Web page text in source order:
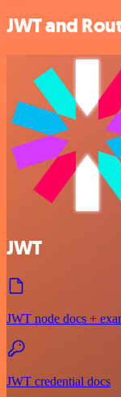
JWT and
JWT
JWT node docs +
JWT credential docs